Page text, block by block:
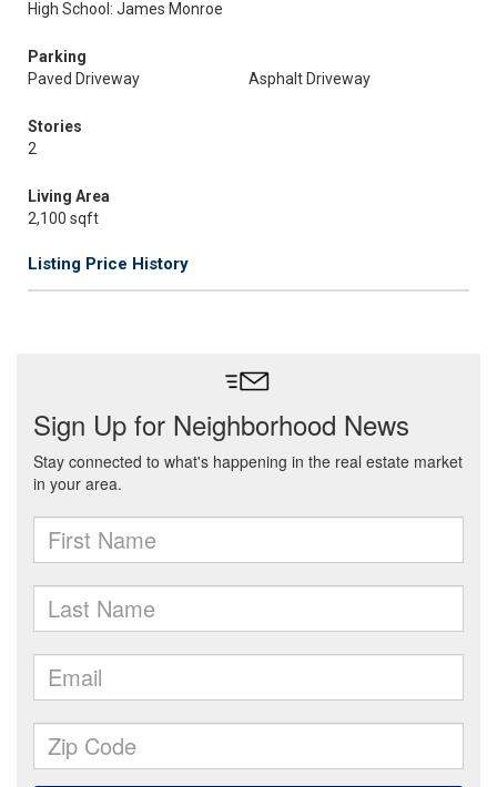
High School: James Monroe
Parking
Paved Driveway
Asphalt Driveway
Stories
2
Living Area
2,100 sqft
Listing Price History